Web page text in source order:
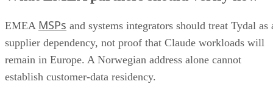
EMEA MSPs and systems integrators should treat Tydal as
supplier dependency, not proof that Claude workloads will
remain in Europe. A Norwegian address alone cannot
establish customer-data residency.